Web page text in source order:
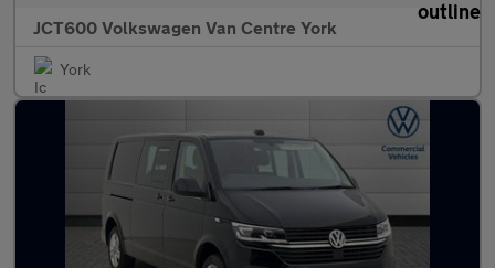
JCT600 Volkswagen Van Centre York
York